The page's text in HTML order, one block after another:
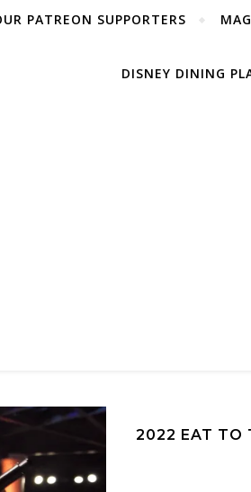
PATREON SUPPORTERS
DISNEY DINING
2022 EAT TO